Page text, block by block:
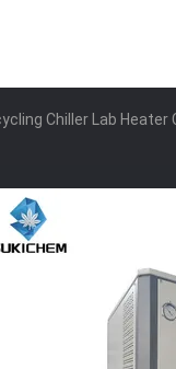
Chiller Lab Heater